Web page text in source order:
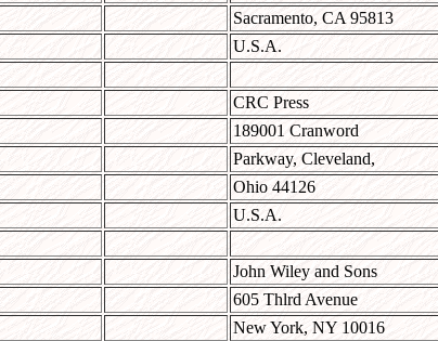
Sacramento, CA 95813
U.S.A.
CRC Press
189001 Cranword
Parkway, Cleveland,
Ohio 44126
U.S.A.
John Wiley and Sons
605 Thlrd Avenue
New York, NY 10016